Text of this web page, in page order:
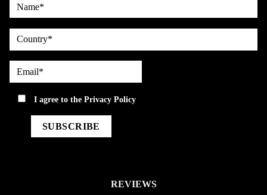
country
Email*
privacyI agree to thePrivacy Policy
REVIEWS